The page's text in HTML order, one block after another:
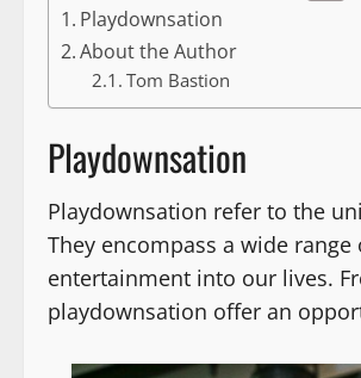
Playdownsation
About the Author
Tom Bastion
Playdownsation
Playdownsation refer to the
They encompass a wide
entertainment into our lives.
playdownsation offer an